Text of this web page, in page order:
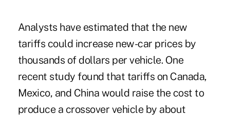
Analysts have estimated that the new
tariffs could increase new-car prices by
thousands of dollars per vehicle. One
recent study found that tariffs on Canada,
Mexico, and China would raise the cost to
produce a crossover vehicle by about